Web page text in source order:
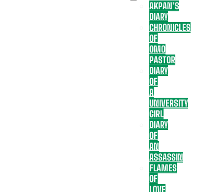
AKPAN’S
DIARY
CHRONICLES
OF
OMO
PASTOR
DIARY
OF
A
UNIVERSITY
GIRL
DIARY
OF
AN
ASSASSIN
FLAMES
OF
LOVE